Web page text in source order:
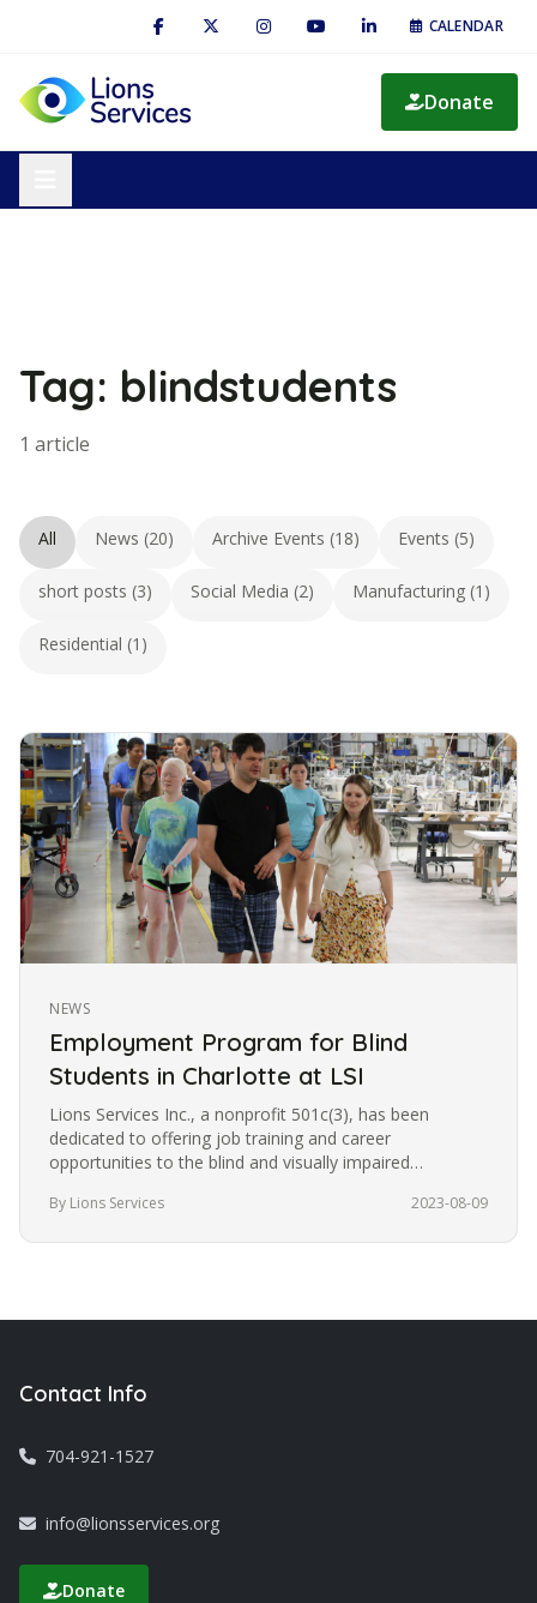
CALENDAR
Donate
Tag: blindstudents
1 article
All News (20) Archive Events (18) Events (5)
short posts (3) Social Media (2) Manufacturing (1)
Residential (1)
NEWS
Employment Program for Blind
Students in Charlotte at LSI
Lions Services Inc., a nonprofit 501c(3), has been
dedicated to offering job training and career
opportunities to the blind and visually impaired
By Lions Services 2023-08-09
Contact Info
704-921-1527
info@lionsservices.org
Donate